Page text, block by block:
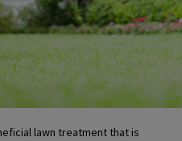
lawn treatment that is